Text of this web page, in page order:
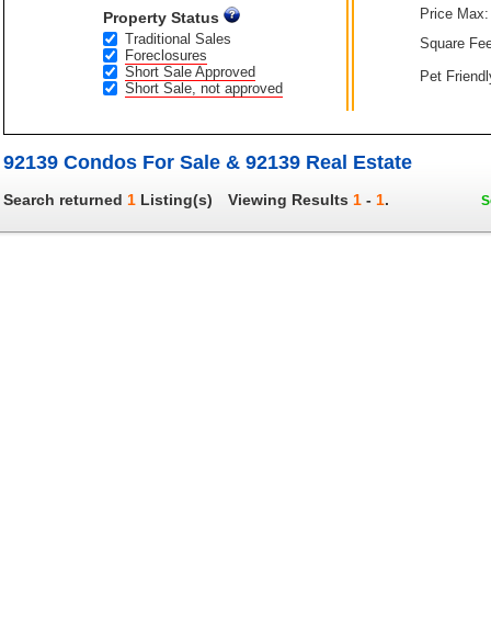
Property Status
Traditional Sales
Foreclosures
Short Sale Approved
Short Sale, not approved
Price Max:
Square
Pet
92139 Condos For Sale & 92139 Real Estate
Search returned 1 Listing(s) Viewing Results 1 - 1.